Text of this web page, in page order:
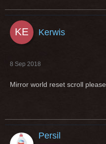
Kerwis
8 Sep 2018
Mirror world reset scroll please
Persil